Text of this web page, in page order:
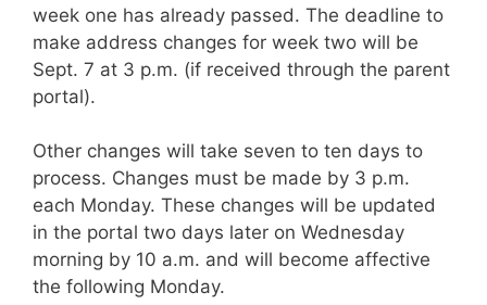
week one has already passed. The deadline to
make address changes for week two will be
Sept. 7 at 3 p.m. (if received through the parent
portal).
Other changes will take seven to ten days to
process. Changes must be made by 3 p.m.
each Monday. These changes will be updated
in the portal two days later on Wednesday
morning by 10 a.m. and will become affective
the following Monday.